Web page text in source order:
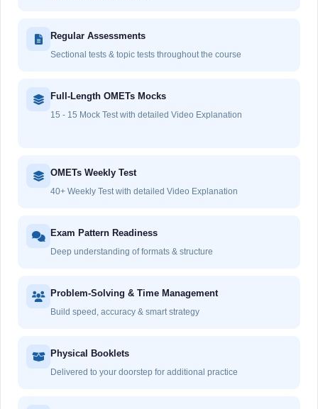
Regular Assessments
Sectional tests & topic tests throughout the course
Full-Length OMETs Mocks
15 - 15 Mock Test with detailed Video Explanation
OMETs Weekly Test
40+ Weekly Test with detailed Video Explanation
Exam Pattern Readiness
Deep understanding of formats & structure
Problem-Solving & Time Management
Build speed, accuracy & smart strategy
Physical Booklets
Delivered to your doorstep for additional practice